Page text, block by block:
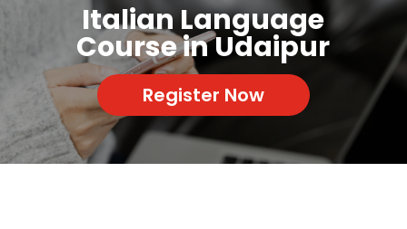
Italian Language
Course in Udaipur
Register Now